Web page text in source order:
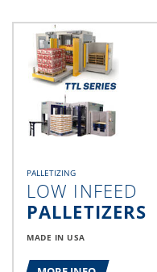
PALLETIZING
LOW INFEED
PALLETIZERS
MADE IN USA